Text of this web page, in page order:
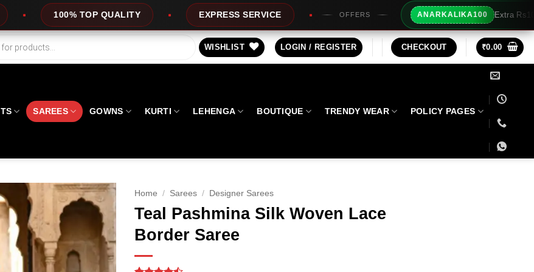
QUALITY EXPRESS SERVICE OFFERS ANARKALIKA100 Extra Rs100/- Instant Discount
WISHLIST LOGIN / REGISTER CHECKOUT ₹0.00
SAREES GOWNS KURTI LEHENGA BOUTIQUE TRENDY WEAR POLICY PAGES
Home / Sarees / Designer Sarees
Teal Pashmina Silk Woven Lace
Border Saree